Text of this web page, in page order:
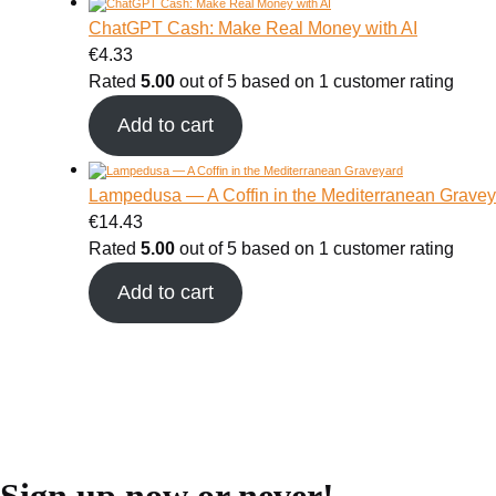
ChatGPT Cash: Make Real Money with AI
€4.33
Rated 5.00 out of 5 based on 1 customer rating
Add to cart
Lampedusa — A Coffin in the Mediterranean
€14.43
Rated 5.00 out of 5 based on 1 customer rating
Add to cart